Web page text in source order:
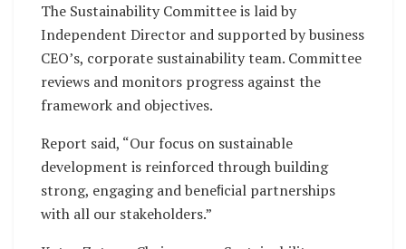
The Sustainability Committee is laid by
Independent Director and supported by business
CEO’s, corporate sustainability team. Committee
reviews and monitors progress against the
framework and objectives.
Report said, “Our focus on sustainable
development is reinforced through building
strong, engaging and beneﬁcial partnerships
with all our stakeholders.”